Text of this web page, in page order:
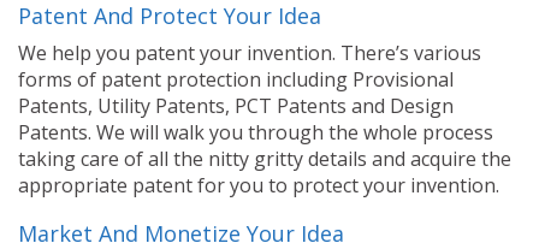
Patent And Protect Your Idea
We help you patent your invention. There’s various
forms of patent protection including Provisional
Patents, Utility Patents, PCT Patents and Design
Patents. We will walk you through the whole process
taking care of all the nitty gritty details and acquire the
appropriate patent for you to protect your invention.
Market And Monetize Your Idea